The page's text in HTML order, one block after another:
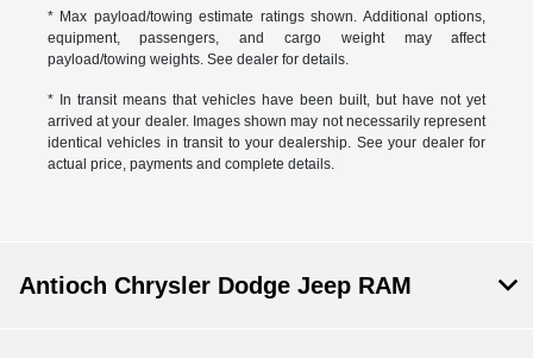
* Max payload/towing estimate ratings shown. Additional options,
equipment, passengers, and cargo weight may affect
payload/towing weights. See dealer for details.
* In transit means that vehicles have been built, but have not yet
arrived at your dealer. Images shown may not necessarily represent
identical vehicles in transit to your dealership. See your dealer for
actual price, payments and complete details.
Antioch Chrysler Dodge Jeep RAM